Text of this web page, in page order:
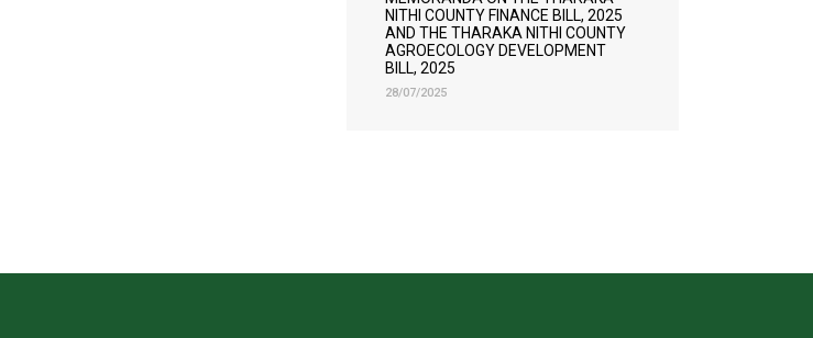
NITHI COUNTY FINANCE BILL, 2025
AND THE THARAKA NITHI COUNTY
AGROECOLOGY DEVELOPMENT
BILL, 2025
28/07/2025